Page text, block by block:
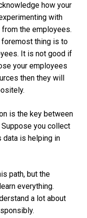
how your
with
from the employees.
foremost thing is to
It is not good if
your employees
then they will
is the key between
you collect
data is helping in
path, but the
everything.
a lot about